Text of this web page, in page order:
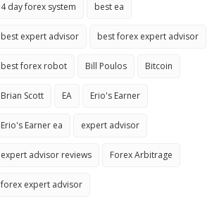
4 day forex system best ea
best expert advisor best forex expert advisor
best forex robot Bill Poulos Bitcoin
Brian Scott EA Erio's Earner
Erio's Earner ea expert advisor
expert advisor reviews Forex Arbitrage
forex expert advisor